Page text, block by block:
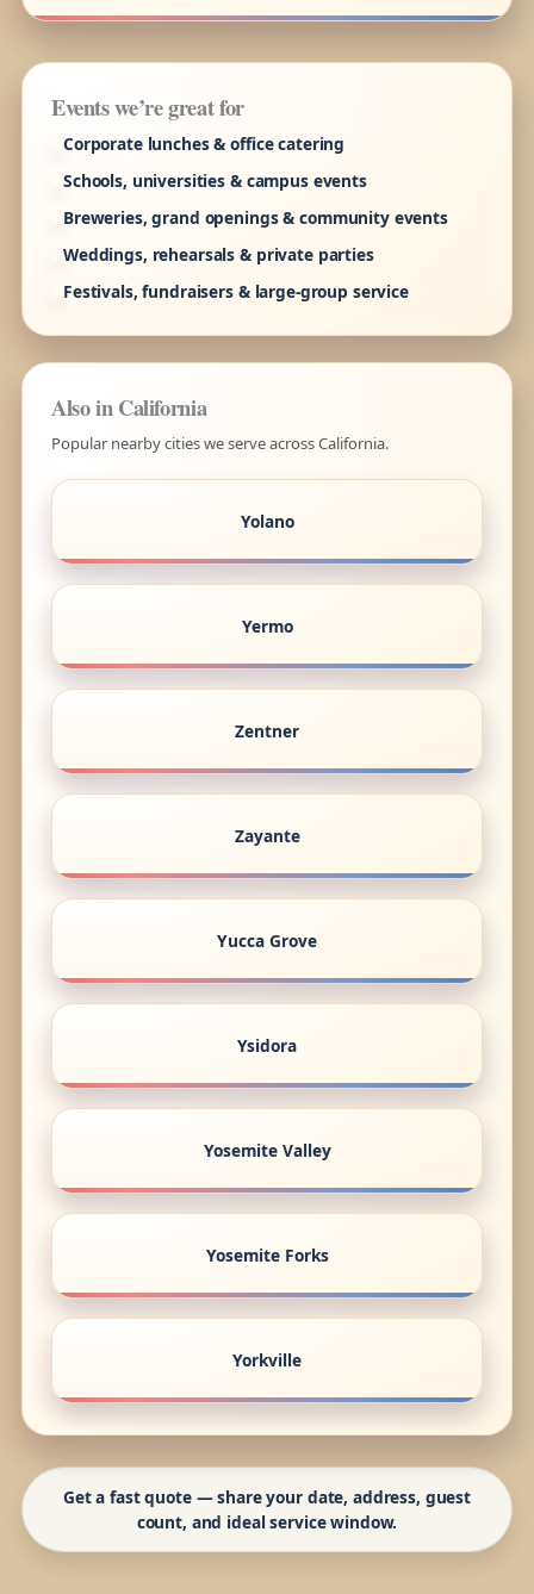
Events we’re great for
Corporate lunches & office catering
Schools, universities & campus events
Breweries, grand openings & community events
Weddings, rehearsals & private parties
Festivals, fundraisers & large-group service
Also in California
Popular nearby cities we serve across California.
Yolano
Yermo
Zentner
Zayante
Yucca Grove
Ysidora
Yosemite Valley
Yosemite Forks
Yorkville
Get a fast quote — share your date, address, guest
count, and ideal service window.